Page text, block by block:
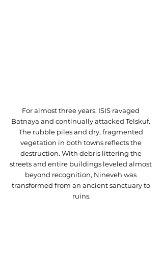
For almost three years, ISIS ravaged
Batnaya and continually attacked Telskuf.
The rubble piles and dry, fragmented
vegetation in both towns reflects the
destruction. With debris littering the
streets and entire buildings leveled almost
beyond recognition, Nineveh was
transformed from an ancient sanctuary to
ruins.